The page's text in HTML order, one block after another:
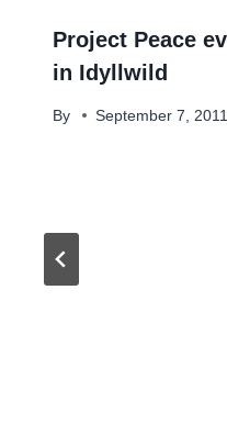
Project Peace
in Idyllwild
By September 7, 2011